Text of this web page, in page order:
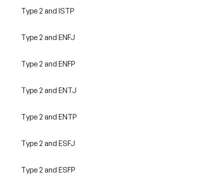
Type 2 and ISTP
Type 2 and ENFJ
Type 2 and ENFP
Type 2 and ENTJ
Type 2 and ENTP
Type 2 and ESFJ
Type 2 and ESFP